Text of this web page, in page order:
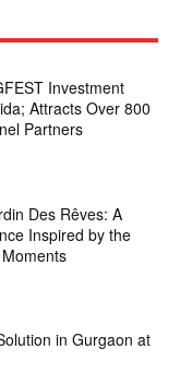
Investment
Attracts Over 800
Partners
Des Rêves: A
Inspired by the
in Gurgaon at